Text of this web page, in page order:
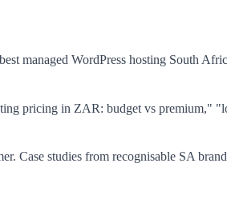
managed WordPress hosting South
pricing in ZAR: budget vs premium,"
Case studies from recognisable SA